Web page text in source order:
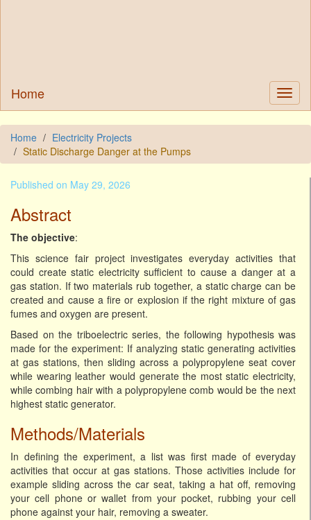
Home
Home
Electricity Projects
Static Discharge Danger at the Pumps
Published on May 29, 2026
Abstract
The objective:
This science fair project investigates everyday activities that
could create static electricity sufficient to cause a danger at a
gas station. If two materials rub together, a static charge can be
created and cause a fire or explosion if the right mixture of gas
fumes and oxygen are present.
Based on the triboelectric series, the following hypothesis was
made for the experiment: If analyzing static generating activities
at gas stations, then sliding across a polypropylene seat cover
while wearing leather would generate the most static electricity,
while combing hair with a polypropylene comb would be the next
highest static generator.
Methods/Materials
In defining the experiment, a list was first made of everyday
activities that occur at gas stations. Those activities include for
example sliding across the car seat, taking a hat off, removing
your cell phone or wallet from your pocket, rubbing your cell
phone against your hair, removing a sweater.